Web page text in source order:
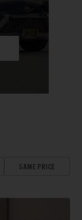
SAME PRICE